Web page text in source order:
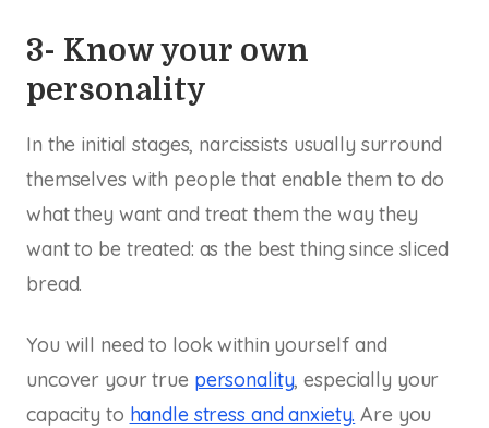
3- Know your own
personality
In the initial stages, narcissists usually surround
themselves with people that enable them to do
what they want and treat them the way they
want to be treated: as the best thing since sliced
bread.
You will need to look within yourself and
uncover your true personality, especially your
capacity to handle stress and anxiety. Are you